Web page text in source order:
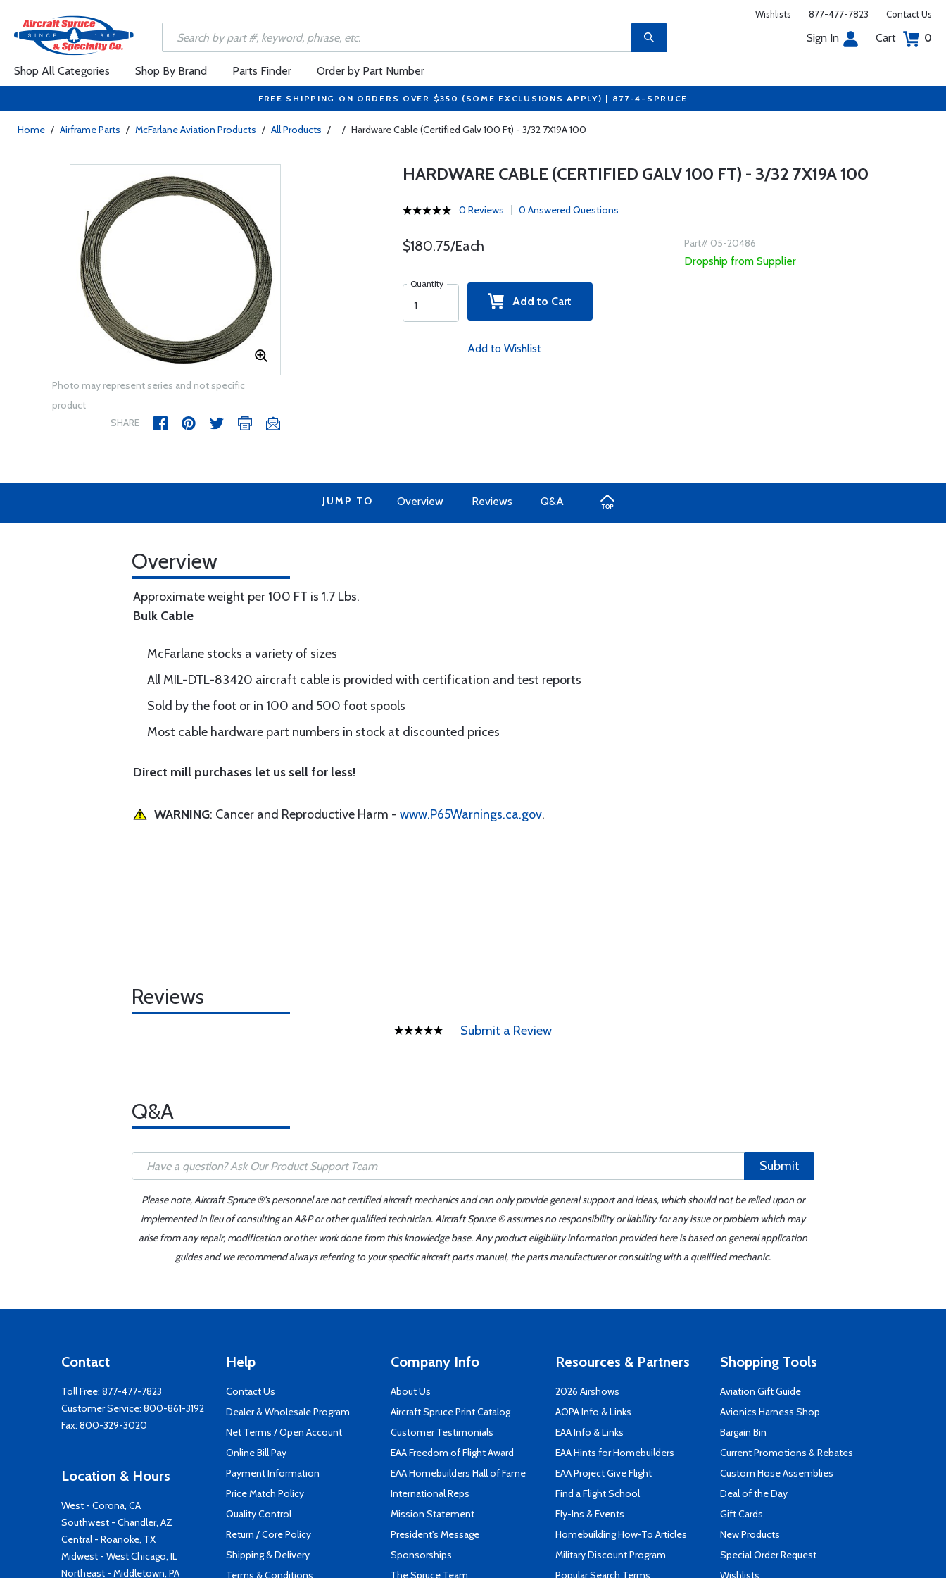
Wishlists 877-477-7823 Contact Us
Sign In Cart 0
Shop All Categories Shop By Brand Parts Finder Order by Part Number
FREE SHIPPING ON ORDERS OVER $350 (SOME EXCLUSIONS APPLY) | 877-4-SPRUCE
Home / Airframe Parts / McFarlane Aviation Products / All Products / / Hardware Cable (Certified Galv 100 Ft) - 3/32 7X19A 100
Photo may represent series and not specific
product
SHARE
HARDWARE CABLE (CERTIFIED GALV 100 FT) - 3/32 7X19A 100
0 Reviews 0 Answered Questions
$180.75/Each
Quantity
Add to Cart
Add to Wishlist
Part# 05-20486
Dropship from Supplier
JUMP TO Overview Reviews Q&A
Overview
Approximate weight per 100 FT is 1.7 Lbs.
Bulk Cable
McFarlane stocks a variety of sizes
All MIL-DTL-83420 aircraft cable is provided with certification and test reports
Sold by the foot or in 100 and 500 foot spools
Most cable hardware part numbers in stock at discounted prices
Direct mill purchases let us sell for less!
WARNING: Cancer and Reproductive Harm - www.P65Warnings.ca.gov.
Reviews
Submit a Review
Q&A
Submit
Please note, Aircraft Spruce ®'s personnel are not certified aircraft mechanics and can only provide general support and ideas, which should not be relied upon or
implemented in lieu of consulting an A&P or other qualified technician. Aircraft Spruce ® assumes no responsibility or liability for any issue or problem which may
arise from any repair, modification or other work done from this knowledge base. Any product eligibility information provided here is based on general application
guides and we recommend always referring to your specific aircraft parts manual, the parts manufacturer or consulting with a qualified mechanic.
Contact
Toll Free: 877-477-7823
Customer Service: 800-861-3192
Fax: 800-329-3020
Location & Hours
West - Corona, CA
Southwest - Chandler, AZ
Central - Roanoke, TX
Midwest - West Chicago, IL
Northeast - Middletown, PA
Help
Contact Us
Dealer & Wholesale Program
Net Terms / Open Account
Online Bill Pay
Payment Information
Price Match Policy
Quality Control
Return / Core Policy
Shipping & Delivery
Terms & Conditions
Company Info
About Us
Aircraft Spruce Print Catalog
Customer Testimonials
EAA Freedom of Flight Award
EAA Homebuilders Hall of Fame
International Reps
Mission Statement
President's Message
Sponsorships
The Spruce Team
Resources & Partners
2026 Airshows
AOPA Info & Links
EAA Info & Links
EAA Hints for Homebuilders
EAA Project Give Flight
Find a Flight School
Fly-Ins & Events
Homebuilding How-To Articles
Military Discount Program
Popular Search Terms
Shopping Tools
Aviation Gift Guide
Avionics Harness Shop
Bargain Bin
Current Promotions & Rebates
Custom Hose Assemblies
Deal of the Day
Gift Cards
New Products
Special Order Request
Wishlists